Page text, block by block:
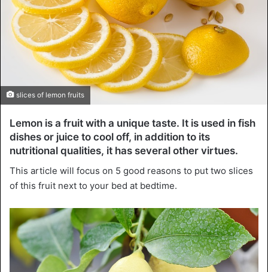
slices of lemon fruits
Lemon is a fruit with a unique taste. It is used in fish
dishes or juice to cool off, in addition to its
nutritional qualities, it has several other virtues.
This article will focus on 5 good reasons to put two slices
of this fruit next to your bed at bedtime.